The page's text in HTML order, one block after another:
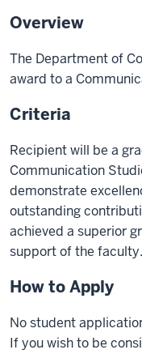
Overview
The Department of
award to a
Criteria
Recipient will be a
Communication
demonstrate
outstanding
achieved a superior
support of the faculty.
How to Apply
No student
If you wish to be